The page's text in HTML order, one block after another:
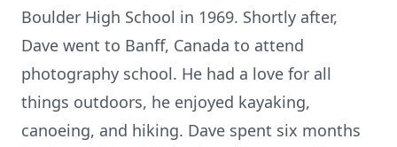
Boulder High School in 1969. Shortly after,
Dave went to Banff, Canada to attend
photography school. He had a love for all
things outdoors, he enjoyed kayaking,
canoeing, and hiking. Dave spent six months